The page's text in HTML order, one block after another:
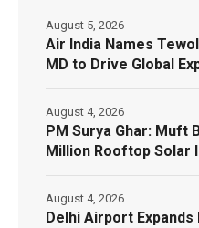
Air India Names
MD to Drive Global
August 5, 2026
PM Surya Ghar: Muft
Million Rooftop Solar
August 4, 2026
Delhi Airport
August 4, 2026